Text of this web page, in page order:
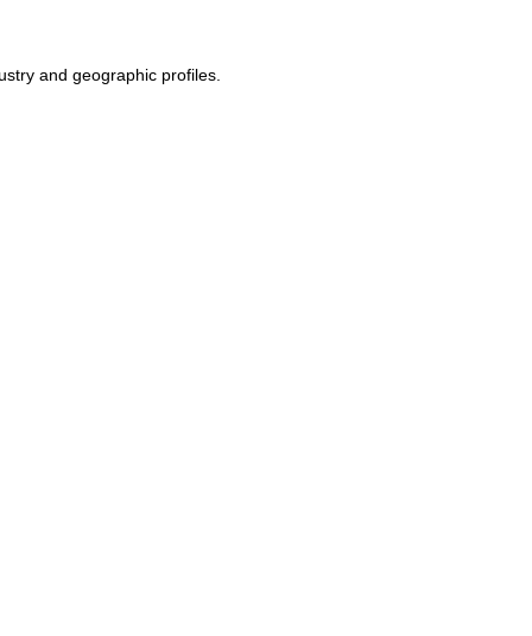
and geographic profiles.